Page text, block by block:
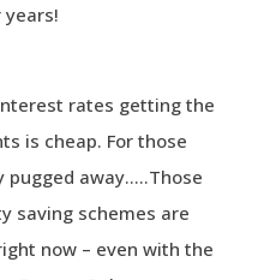
years!
rates getting the
is cheap. For those
pugged away…..Those
saving schemes are
now – even with the